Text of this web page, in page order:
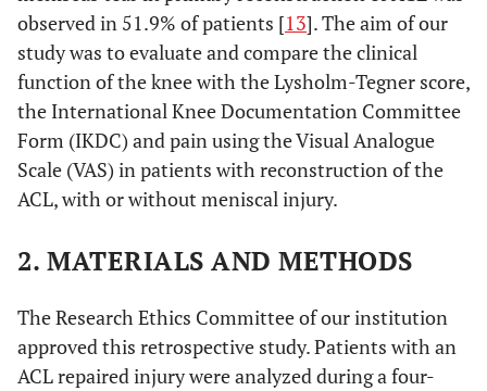
observed in 51.9% of patients [13]. The aim of our
study was to evaluate and compare the clinical
function of the knee with the Lysholm-Tegner score,
the International Knee Documentation Committee
Form (IKDC) and pain using the Visual Analogue
Scale (VAS) in patients with reconstruction of the
ACL, with or without meniscal injury.
2. MATERIALS AND METHODS
The Research Ethics Committee of our institution
approved this retrospective study. Patients with an
ACL repaired injury were analyzed during a four-